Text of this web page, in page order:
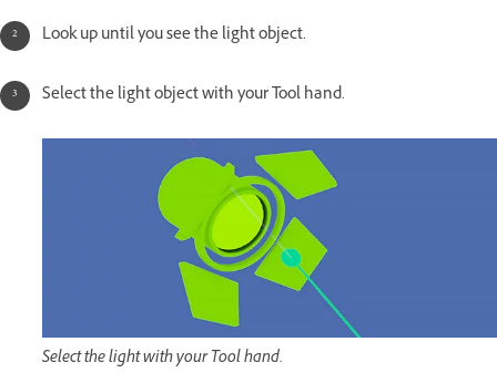
Look up until you see the light object.
Select the light object with your Tool hand.
Select the light with your Tool hand.